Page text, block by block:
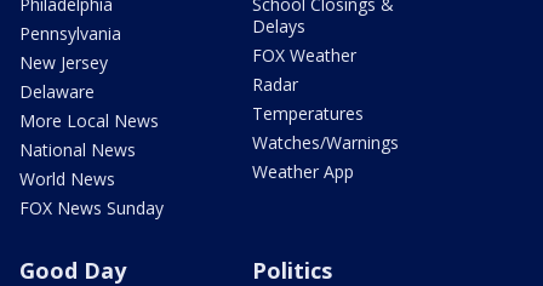
Pennsylvania
New Jersey
Delaware
More Local News
National News
World News
FOX News Sunday
Delays
FOX Weather
Radar
Temperatures
Watches/Warnings
Weather App
Good Day Politics